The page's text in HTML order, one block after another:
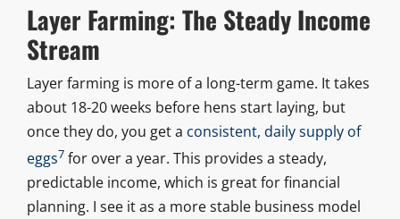
Layer Farming: The Steady Income
Stream
Layer farming is more of a long-term game. It takes
about 18-20 weeks before hens start laying, but
once they do, you get a consistent, daily supply of
eggs7for over a year. This provides a steady,
predictable income, which is great for financial
planning. I see it as a more stable business model